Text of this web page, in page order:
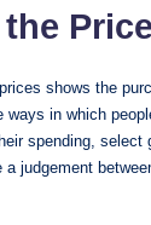
shows the
ways in which
spending, select
judgement